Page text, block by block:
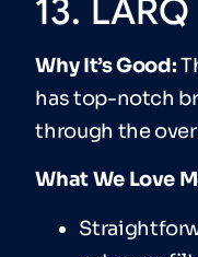
13. LARQ
Why It’s Good:
has top-notch
through the
What We Love